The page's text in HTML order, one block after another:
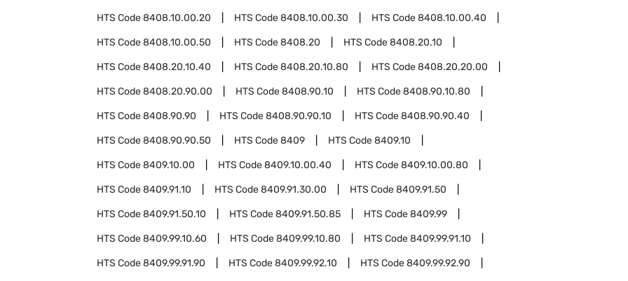
HTS Code8408.10.00.20 HTS Code8408.10.00.30 HTS Code8408.10.00.40
HTS Code8408.10.00.50 HTS Code8408.20 HTS Code8408.20.10
HTS Code8408.20.10.40 HTS Code8408.20.10.80 HTS Code8408.20.20.00
HTS Code8408.20.90.00 HTS Code8408.90.10 HTS Code8408.90.10.80
HTS Code8408.90.90 HTS Code8408.90.90.10 HTS Code8408.90.90.40
HTS Code8408.90.90.50 HTS Code8409 HTS Code8409.10
HTS Code8409.10.00 HTS Code8409.10.00.40 HTS Code8409.10.00.80
HTS Code8409.91.10 HTS Code8409.91.30.00 HTS Code8409.91.50
HTS Code8409.91.50.10 HTS Code8409.91.50.85 HTS Code8409.99
HTS Code8409.99.10.60 HTS Code8409.99.10.80 HTS Code8409.99.91.10
HTS Code8409.99.91.90 HTS Code8409.99.92.10 HTS Code8409.99.92.90